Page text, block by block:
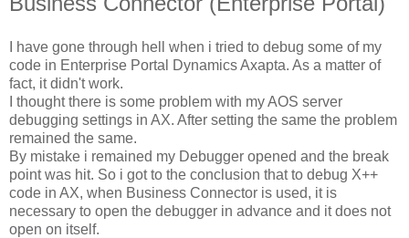
I have gone through hell when i tried to debug some of my
code in Enterprise Portal Dynamics Axapta. As a matter of
fact, it didn't work.
I thought there is some problem with my AOS server
debugging settings in AX. After setting the same the problem
remained the same.
By mistake i remained my Debugger opened and the break
point was hit. So i got to the conclusion that to debug X++
code in AX, when Business Connector is used, it is
necessary to open the debugger in advance and it does not
open on itself.